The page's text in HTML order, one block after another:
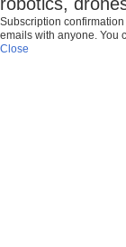
Subscription
emails with anyone. You
Close